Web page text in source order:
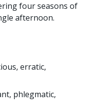
four seasons of
afternoon.
erratic,
phlegmatic,